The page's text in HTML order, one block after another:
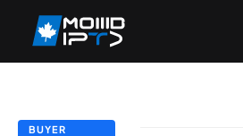
Home
DMCA Report
BUYER